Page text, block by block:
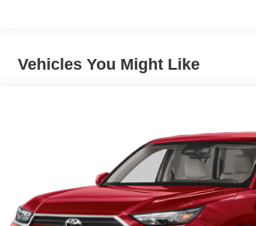
Perimeter/Approach Lights
Steel Spare Wheel
Tailgate/Rear Door Lock Included
Tires: 245/70R17
Variable Intermittent Wipers w/
Vehicles You Might Like